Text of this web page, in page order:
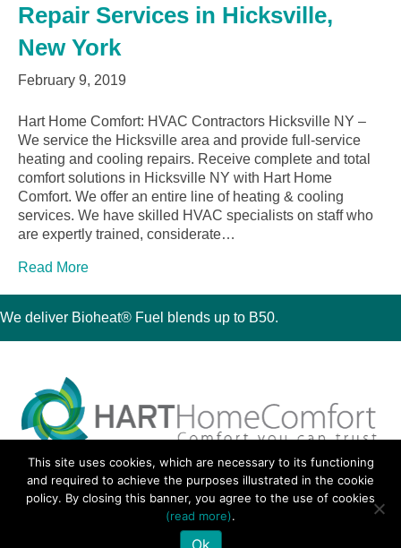
Repair Services in Hicksville,
New York
February 9, 2019
Hart Home Comfort: HVAC Contractors Hicksville NY –
We service the Hicksville area and provide full-service
heating and cooling repairs. Receive complete and total
comfort solutions in Hicksville NY with Hart Home
Comfort. We offer an entire line of heating & cooling
services. We have skilled HVAC specialists on staff who
are expertly trained, considerate…
Read More
We deliver Bioheat® Fuel blends up to B50.
30 Montauk Boulevard, Oakdale, NY 11769
Phone 631-667-3200
© 2018 Hart Home Comfort All Rights Reserved.
• Site by:Navara Marketing
This site uses cookies, which are necessary to its functioning
and required to achieve the purposes illustrated in the cookie
policy. By closing this banner, you agree to the use of cookies
(read more).
Ok